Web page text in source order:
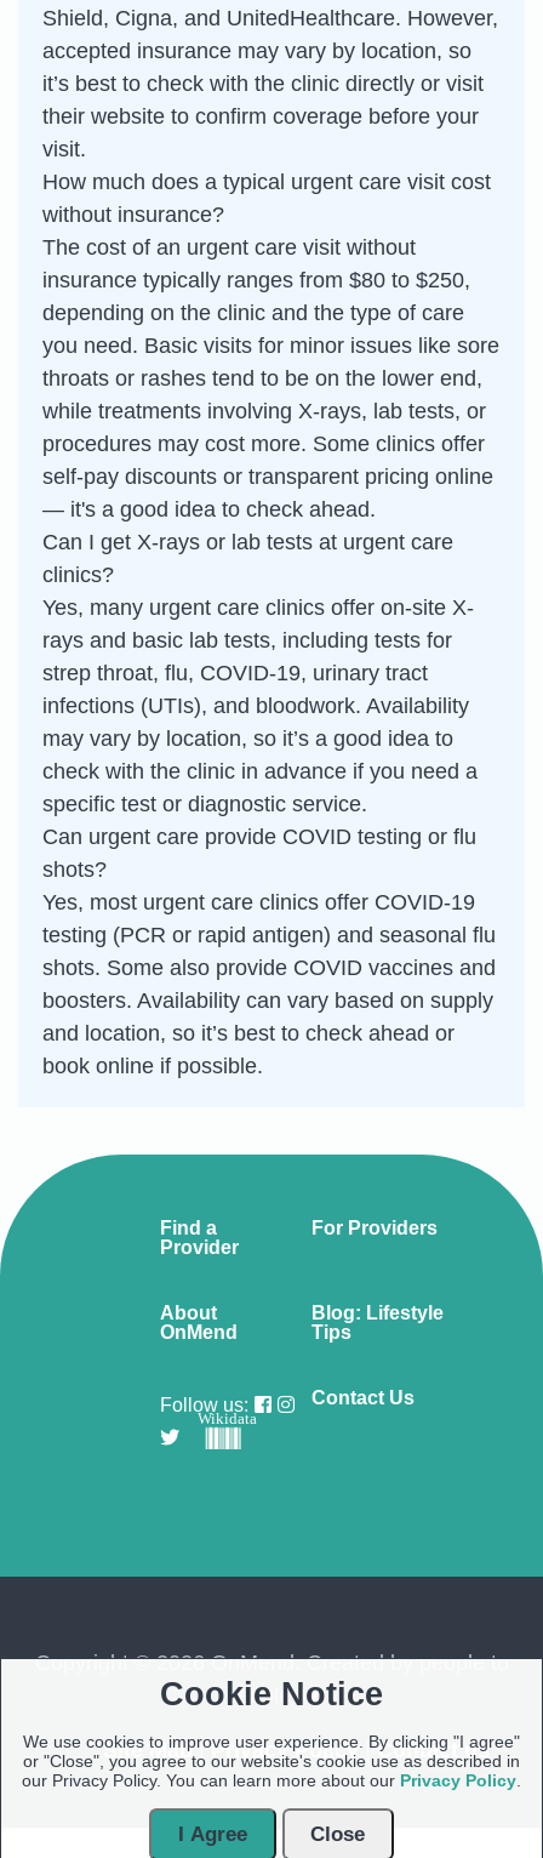
Shield, Cigna, and UnitedHealthcare. However,
accepted insurance may vary by location, so
it’s best to check with the clinic directly or visit
their website to confirm coverage before your
visit.
How much does a typical urgent care visit cost
without insurance?
The cost of an urgent care visit without
insurance typically ranges from $80 to $250,
depending on the clinic and the type of care
you need. Basic visits for minor issues like sore
throats or rashes tend to be on the lower end,
while treatments involving X-rays, lab tests, or
procedures may cost more. Some clinics offer
self-pay discounts or transparent pricing online
— it's a good idea to check ahead.
Can I get X-rays or lab tests at urgent care
clinics?
Yes, many urgent care clinics offer on-site X-
rays and basic lab tests, including tests for
strep throat, flu, COVID-19, urinary tract
infections (UTIs), and bloodwork. Availability
may vary by location, so it’s a good idea to
check with the clinic in advance if you need a
specific test or diagnostic service.
Can urgent care provide COVID testing or flu
shots?
Yes, most urgent care clinics offer COVID-19
testing (PCR or rapid antigen) and seasonal flu
shots. Some also provide COVID vaccines and
boosters. Availability can vary based on supply
and location, so it’s best to check ahead or
book online if possible.
Find a
Provider
For Providers
About
OnMend
Blog: Lifestyle
Tips
Follow us:
Wikidata
Contact Us
Copyright © 2026 OnMend. Created by people to
people ❤️
Site Map| Privacy Policy| Contact us
Cookie Notice
We use cookies to improve user experience. By clicking "I agree"
or "Close", you agree to our website's cookie use as described in
our Privacy Policy. You can learn more about our Privacy Policy
I Agree
Close